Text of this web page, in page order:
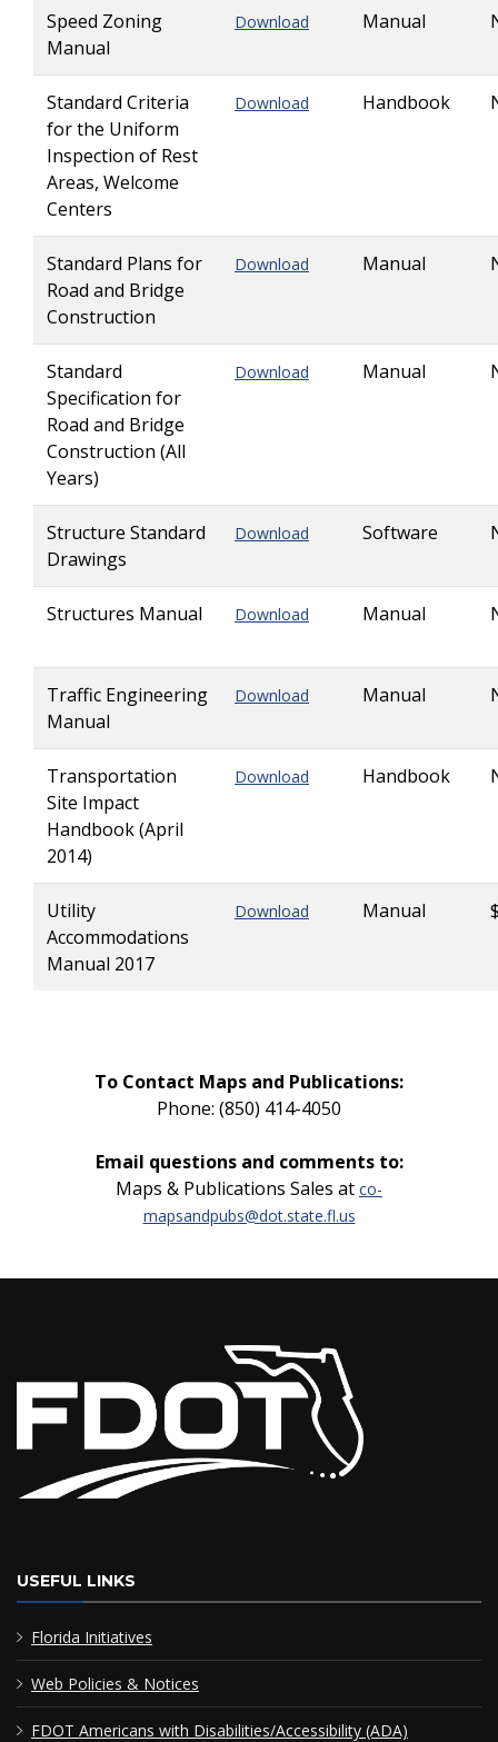
Speed Zoning
Manual
Download Manual
Standard Criteria
for the Uniform
Inspection of Rest
Areas, Welcome
Centers
Download Handbook
Standard Plans for
Road and Bridge
Construction
Download Manual
Standard
Specification for
Road and Bridge
Construction (All
Years)
Download Manual
Structure Standard
Drawings
Download Software
Structures Manual Download Manual
Traffic Engineering
Manual
Download Manual
Transportation
Site Impact
Handbook (April
2014)
Download Handbook
Utility
Accommodations
Manual 2017
Download Manual
To Contact Maps and Publications:
Phone: (850) 414-4050
Email questions and comments to:
Maps & Publications Sales at co-
mapsandpubs@dot.state.fl.us
USEFUL LINKS
Florida Initiatives
Web Policies & Notices
FDOT Americans with Disabilities/Accessibility (ADA)